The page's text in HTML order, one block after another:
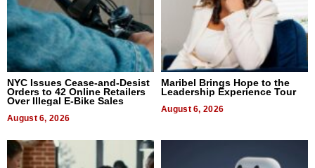
NYC Issues Cease-and-Desist
Orders to 42 Online Retailers
Over Illegal E-Bike Sales
August 6, 2026
Maribel Brings Hope to the
Leadership Experience Tour
August 6, 2026